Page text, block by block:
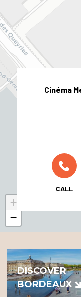
+
−
Cinéma
CALL
DISCOVER
BORDEAUX